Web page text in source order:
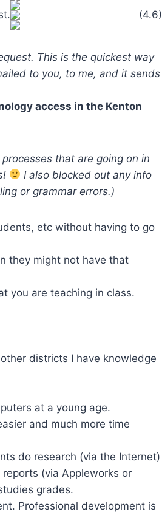
(4.6)
This is the quickest way
to you, to me, and it sends
access in the Kenton
that are going on in
I also blocked out any info
or grammar errors.)
etc without having to go
they might not have that
you are teaching in class.
districts I have knowledge
at a young age.
and much more time
do research (via the Internet)
(via Appleworks or
grades.
Professional development is